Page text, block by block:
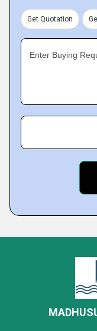
Get Quotation
Enter Buying